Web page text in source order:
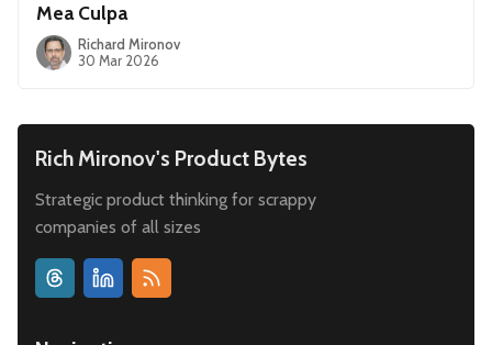
Mea Culpa
Richard Mironov
30 Mar 2026
Rich Mironov's Product Bytes
Strategic product thinking for scrappy
companies of all sizes